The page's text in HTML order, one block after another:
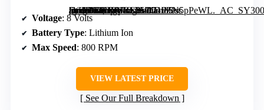
[grimfaste asin=”B0D2VRS76D” mode=”image” alt=”DEKOPRO 8V Cordless Drill Tool Kit – 126-Piece Set for Home Repairs and DIY” image=”https://m.media-amazon.com/images/I/719ZN5pPeWL._AC_SY300_SX300_QL70_FMwebp_.jpg” link=”0″]
Voltage: 8 Volts
Battery Type: Lithium Ion
Max Speed: 800 RPM
VIEW LATEST PRICE
See Our Full Breakdown